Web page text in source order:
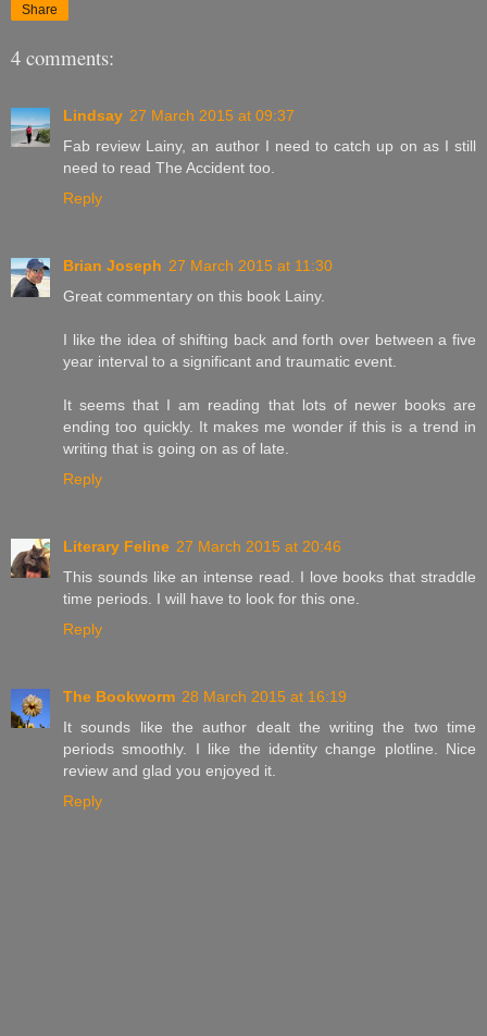
Share
4 comments:
Lindsay 27 March 2015 at 09:37
Fab review Lainy, an author I need to catch up on as I still
need to read The Accident too.
Reply
Brian Joseph 27 March 2015 at 11:30
Great commentary on this book Lainy.
I like the idea of shifting back and forth over between a five
year interval to a significant and traumatic event.
It seems that I am reading that lots of newer books are
ending too quickly. It makes me wonder if this is a trend in
writing that is going on as of late.
Reply
Literary Feline 27 March 2015 at 20:46
This sounds like an intense read. I love books that straddle
time periods. I will have to look for this one.
Reply
The Bookworm 28 March 2015 at 16:19
It sounds like the author dealt the writing the two time
periods smoothly. I like the identity change plotline. Nice
review and glad you enjoyed it.
Reply